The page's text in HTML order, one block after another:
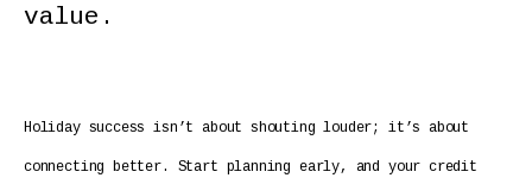
value.
Holiday success isn’t about shouting louder; it’s about
connecting better. Start planning early, and your credit